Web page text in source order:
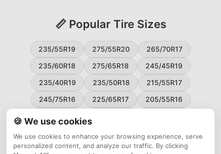
📏 Popular Tire Sizes
235/55R19 275/55R20
265/70R17
235/60R18
275/65R18
245/45R19
235/40R19
235/50R18
215/55R17
245/75R16
225/65R17
205/55R16
225/55R17
195/65R15
265/50R20
245/65R17
255/45R20
🍪 We use cookies
We use cookies to enhance your browsing experience, serve
personalized content, and analyze our traffic. By clicking